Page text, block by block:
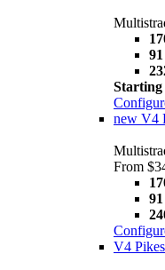
Starting
new V4
From
V4